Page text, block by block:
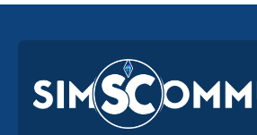
EA Reveals Free The Sims 4 Coach
New Music Den Kit Info
182 weeks ago